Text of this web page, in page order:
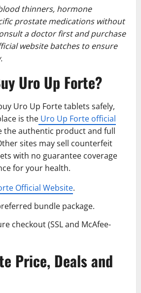
thinners, hormone
prostate medications without
a doctor first and purchase
website batches to ensure
Uro Up Forte?
Uro Up Forte tablets safely,
is the Uro Up Forte official
the authentic product and full
sites may sell counterfeit
with no guarantee coverage
for your health.
Official Website.
bundle package.
checkout (SSL and McAfee-
Price, Deals and